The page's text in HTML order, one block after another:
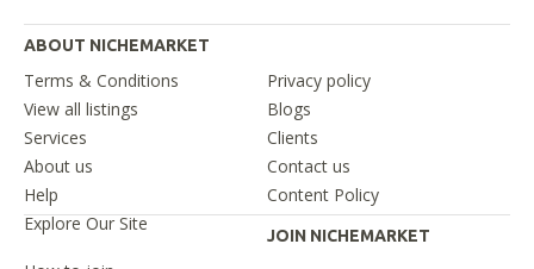
ABOUT NICHEMARKET
Terms & Conditions
Privacy policy
View all listings
Blogs
Services
Clients
About us
Contact us
Help
Content Policy
Explore Our Site
JOIN NICHEMARKET